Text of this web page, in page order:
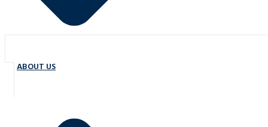
ABOUT US